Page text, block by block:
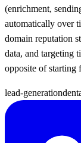
(enrichment,
automatically over
domain reputation
data, and targeting
opposite of starting
lead-generation